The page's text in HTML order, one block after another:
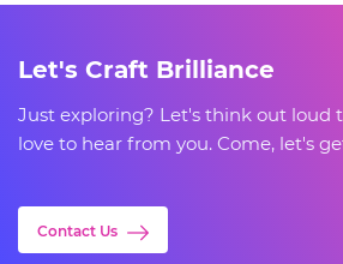
Let's Craft Brilliance
Just exploring? Let's think out loud
love to hear from you. Come, let's
Contact Us